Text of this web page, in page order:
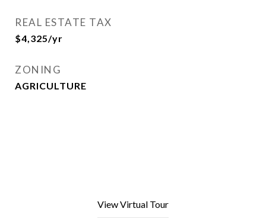
REAL ESTATE TAX
$4,325/yr
ZONING
AGRICULTURE
View Virtual Tour